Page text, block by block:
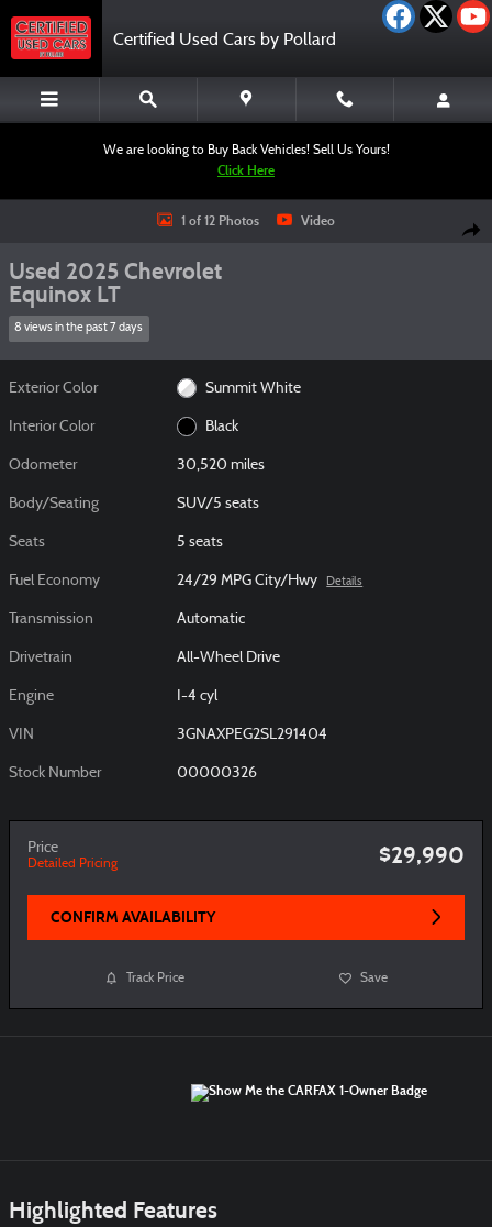
Certified Used Cars by Pollard
We are looking to Buy Back Vehicles! Sell Us Yours!
Click Here
Used 2025 Chevrolet Equinox LT SUV Photo 1 of 12
1 of 12 Photos Video
Used 2025 Chevrolet
Equinox LT
8 views in the past 7 days
Exterior Color Summit White
Interior Color Black
Odometer 30,520 miles
Body/Seating SUV/5 seats
Seats 5 seats
Fuel Economy 24/29 MPG City/Hwy Details
Transmission Automatic
Drivetrain All-Wheel Drive
Engine I-4 cyl
VIN 3GNAXPEG2SL291404
Stock Number 00000326
Price
Detailed Pricing $29,990
CONFIRM AVAILABILITY
Track Price Save
Highlighted Features